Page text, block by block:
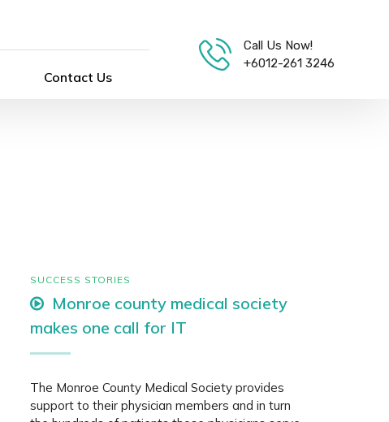
Contact Us
Call Us Now!
+6012-261 3246
SUCCESS STORIES
Monroe county medical society
makes one call for IT
The Monroe County Medical Society provides
support to their physician members and in turn